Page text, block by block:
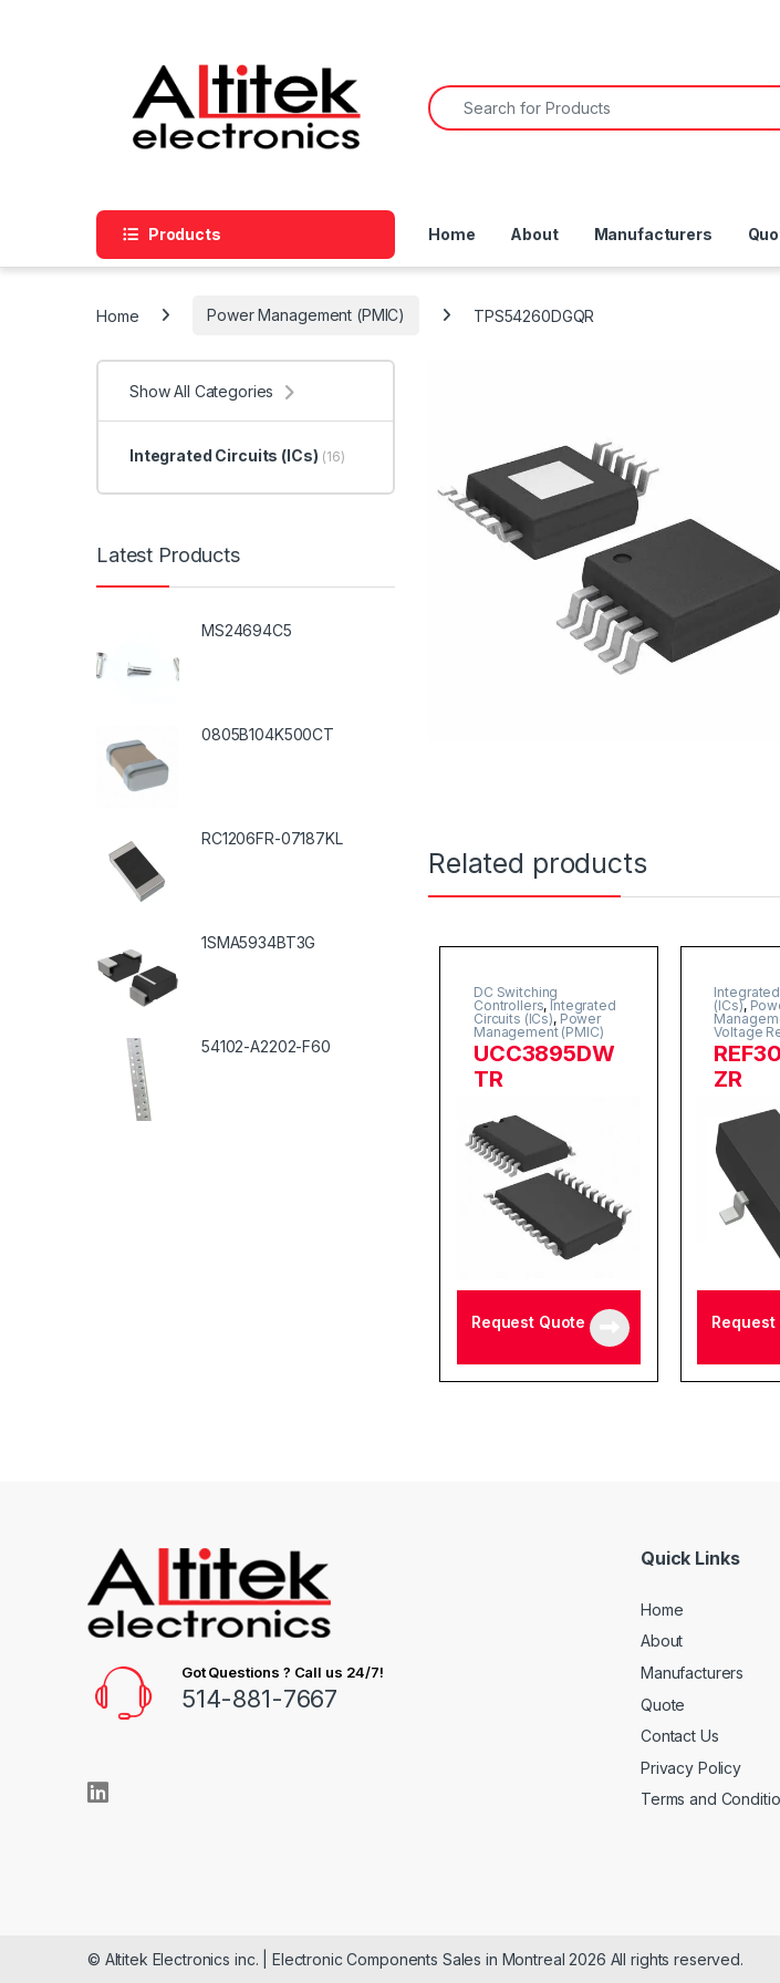
Products Home About Manufacturers
Home Power Management (PMIC) TPS54260DGQR
Related products
DC Switching
Controllers, Integrated
Circuits (ICs), Power
Management (PMIC)
UCC3895DW
TR
Request Quote
(ICs),
Voltage
ZR
Request
Show All Categories
Integrated Circuits (ICs) (16)
Latest Products
MS24694C5
0805B104K500CT
RC1206FR-07187KL
1SMA5934BT3G
54102-A2202-F60
Got Questions ? Call us 24/7!
514-881-7667
Quick Links
Home
About
Manufacturers
Quote
Contact Us
Privacy Policy
Terms and
© Altitek Electronics inc. | Electronic Components Sales in Montreal 2026 All rights reserved.